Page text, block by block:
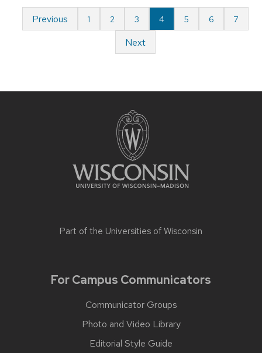
Previous 1 2 3 4 5 6 7
Next
Part of the Universities of Wisconsin
For Campus Communicators
Communicator Groups
Photo and Video Library
Editorial Style Guide